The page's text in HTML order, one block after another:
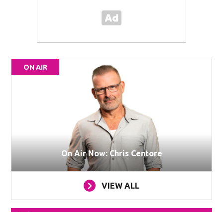
ON AIR
On Air Now: Chris Centore
VIEW ALL